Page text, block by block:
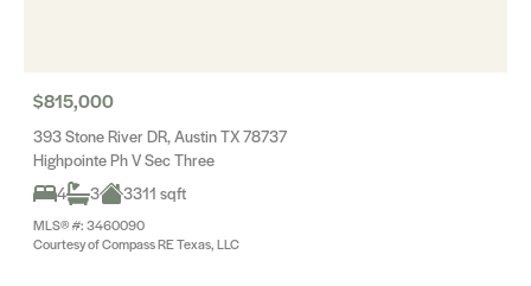
$815,000
393 Stone River DR, Austin TX 78737
Highpointe Ph V Sec Three
4
3 3311 sqft
MLS® #: 3460090
Courtesy of Compass RE Texas, LLC